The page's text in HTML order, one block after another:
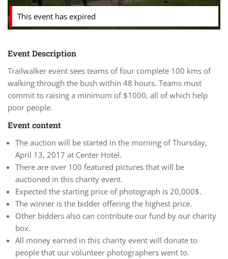
This event has expired
Event Description
Trailwalker event sees teams of four complete 100 kms of
walking through the bush within 48 hours. Teams must
commit to raising a minimum of $1000, all of which help
poor people.
Event content
The auction will be started in the morning of Thursday,
April 13, 2017 at Center Hotel.
There are over 100 featured pictures that will be
auctioned in this charity event.
Expected the starting price of photograph is 20,000$.
The winner is the bidder offering the highest price.
Other bidders also can contribute our fund by our charity
box.
All money earned in this charity event will donate to
people that our volunteer photographers went to.